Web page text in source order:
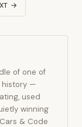
→
of one of
history —
used
winning
& Code